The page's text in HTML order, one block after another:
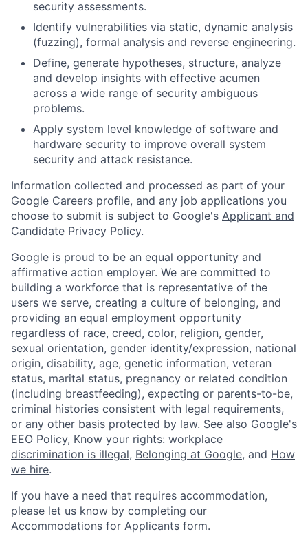
security assessments.
Identify vulnerabilities via static, dynamic analysis
(fuzzing), formal analysis and reverse engineering.
Define, generate hypotheses, structure, analyze
and develop insights with effective acumen
across a wide range of security ambiguous
problems.
Apply system level knowledge of software and
hardware security to improve overall system
security and attack resistance.
Information collected and processed as part of your
Google Careers profile, and any job applications you
choose to submit is subject to Google's Applicant and
Candidate Privacy Policy.
Google is proud to be an equal opportunity and
affirmative action employer. We are committed to
building a workforce that is representative of the
users we serve, creating a culture of belonging, and
providing an equal employment opportunity
regardless of race, creed, color, religion, gender,
sexual orientation, gender identity/expression, national
origin, disability, age, genetic information, veteran
status, marital status, pregnancy or related condition
(including breastfeeding), expecting or parents-to-be,
criminal histories consistent with legal requirements,
or any other basis protected by law. See also Google's
EEO Policy, Know your rights: workplace
discrimination is illegal, Belonging at Google, and How
we hire.
If you have a need that requires accommodation,
please let us know by completing our
Accommodations for Applicants form.